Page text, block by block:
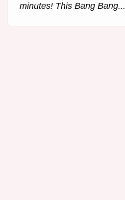
minutes! This Bang Bang...